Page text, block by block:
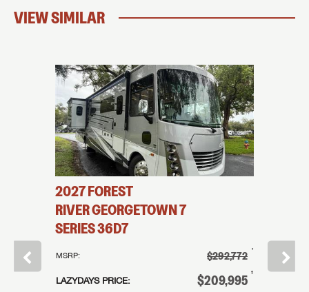
VIEW SIMILAR
2027FOREST
RIVERGEORGETOWN 7
SERIES36D7
MSRP: $292,772 †
LAZYDAYS PRICE: $209,995 †